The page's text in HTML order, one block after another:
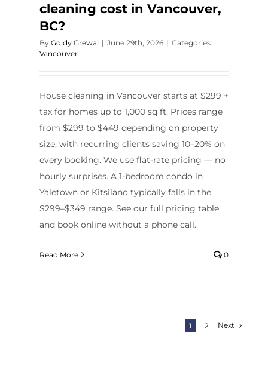
cleaning cost in Vancouver,
BC?
By Goldy Grewal | June 29th, 2026 | Categories:
Vancouver
House cleaning in Vancouver starts at $299 +
tax for homes up to 1,000 sq ft. Prices range
from $299 to $449 depending on property
size, with recurring clients saving 10–20% on
every booking. We use flat-rate pricing — no
hourly surprises. A 1-bedroom condo in
Yaletown or Kitsilano typically falls in the
$299–$349 range. See our full pricing table
and book online without a phone call.
Read More 0
1 2 Next